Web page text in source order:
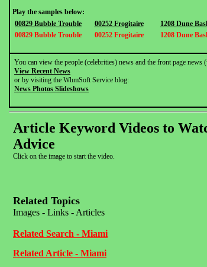
Play the samples below:
00829 Bubble Trouble
00252 Frogitaire 1208 Dune
00829 Bubble Trouble
00252 Frogitaire 1208 Dune
You can view the people (celebrities) news and the front page
View Recent News
or by visiting the WhmSoft Service blog:
News Photos Slideshows
Article Keyword Videos to
Advice
Click on the image to start the video.
Related Topics
Images - Links - Articles
Related Search - Miami
Related Article - Miami